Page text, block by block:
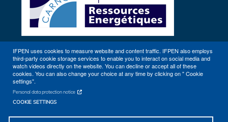
IFPEN uses cookies to measure website and content traffic. IFPEN also employs
third-party cookie storage services to enable you to interact on social media and
watch videos directly on the website. You can decline or accept all of these
cookies. You can also change your choice at any time by clicking on " Cookie
settings".
Personal data protection notice
COOKIE SETTINGS
Other sites